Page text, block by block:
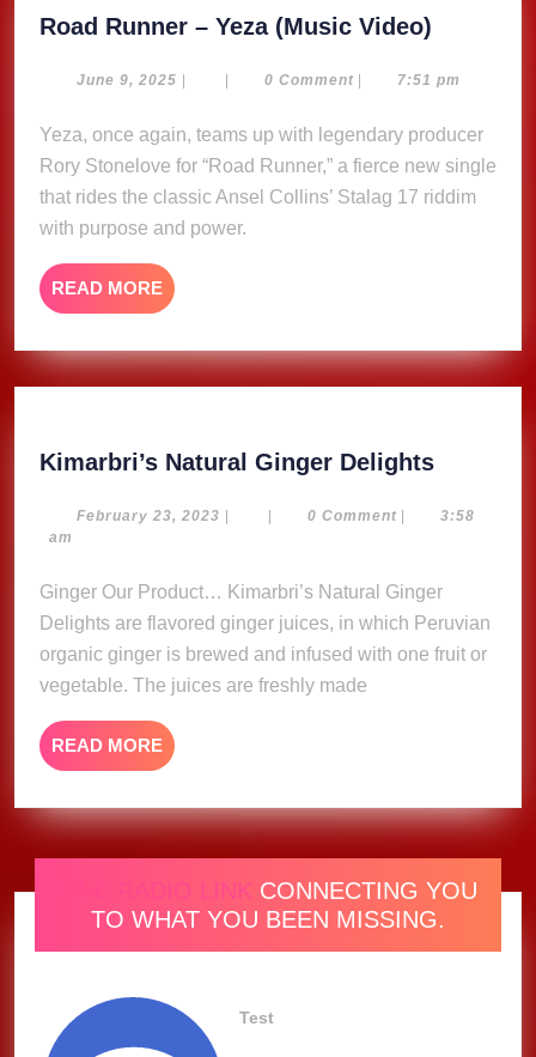
Road Runner – Yeza (Music Video)
–
(Music
Video)
June 9, 2025 June
| | 0 Comment | 7:51 pm
Yeza, once again, teams up with legendary producer
Rory Stonelove for “Road Runner,” a fierce new single
that rides the classic Ansel Collins’ Stalag 17 riddim
with purpose and power.
READ MORE READ
MORE
Kimarbri’s Natural Ginger Delights
Ginger
February 23, 2023 February
| | 0 Comment |
3:58
am
Ginger Our Product… Kimarbri’s Natural Ginger
Delights are flavored ginger juices, in which Peruvian
organic ginger is brewed and infused with one fruit or
vegetable. The juices are freshly made
READ MORE READ
MORE
ONE RADIO LINK CONNECTING YOU
TO WHAT YOU BEEN MISSING.
Test